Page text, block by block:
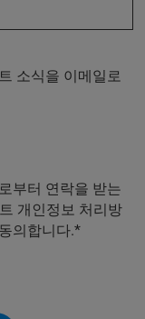
소식을 이메일로
부터 연락을 받는
개인정보 처리방
의합니다.